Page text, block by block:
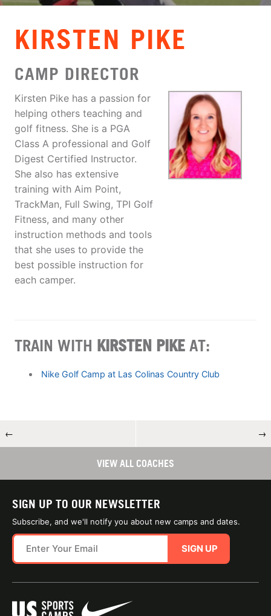
KIRSTEN PIKE
CAMP DIRECTOR
Kirsten Pike has a passion for
helping others teaching and
golf fitness. She is a PGA
Class A professional and Golf
Digest Certified Instructor.
She also has extensive
training with Aim Point,
TrackMan, Full Swing, TPI Golf
Fitness, and many other
instruction methods and tools
that she uses to provide the
best possible instruction for
each camper.
TRAIN WITH KIRSTEN PIKE AT:
Nike Golf Camp at Las Colinas Country Club
← →
VIEW ALL COACHES
SIGN UP TO OUR NEWSLETTER
Subscribe, and we'll notify you about new camps and dates.
SIGN UP